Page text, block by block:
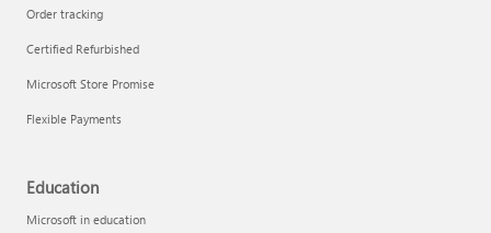
Order tracking
Certified Refurbished
Microsoft Store Promise
Flexible Payments
Education
Microsoft in education